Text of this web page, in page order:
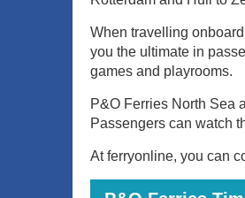
When travelling
you the ultimate in
games and playrooms.
P&O Ferries North Sea
Passengers can watch
At ferryonline, you can